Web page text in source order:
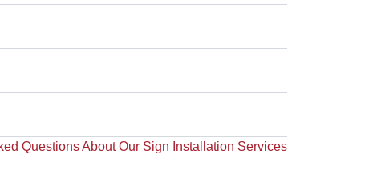
Questions About Our Sign Installation Services